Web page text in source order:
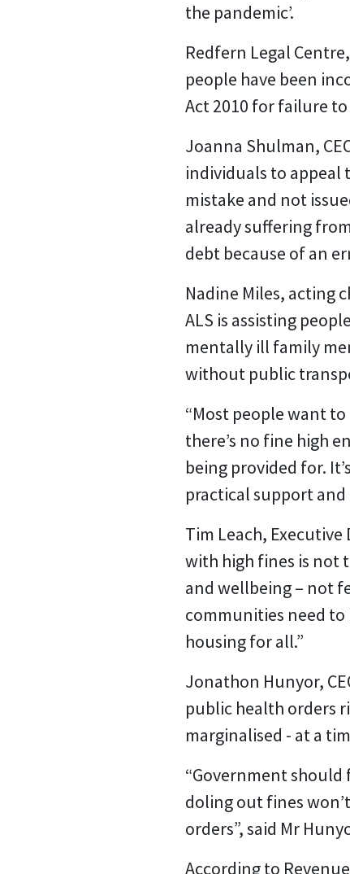
the pandemic’.
Redfern Legal
people have been
Act 2010 for failure
Joanna Shulman,
individuals to appeal
mistake and not
already suffering
debt because of an
Nadine Miles, acting
ALS is assisting
mentally ill family
without public
“Most people want
there’s no fine high
being provided for.
practical support and
Tim Leach,
with high fines is not
and wellbeing – not
communities need
housing for all.”
Jonathon Hunyor,
public health orders
marginalised - at a
“Government
doling out fines
orders”, said Mr
According to